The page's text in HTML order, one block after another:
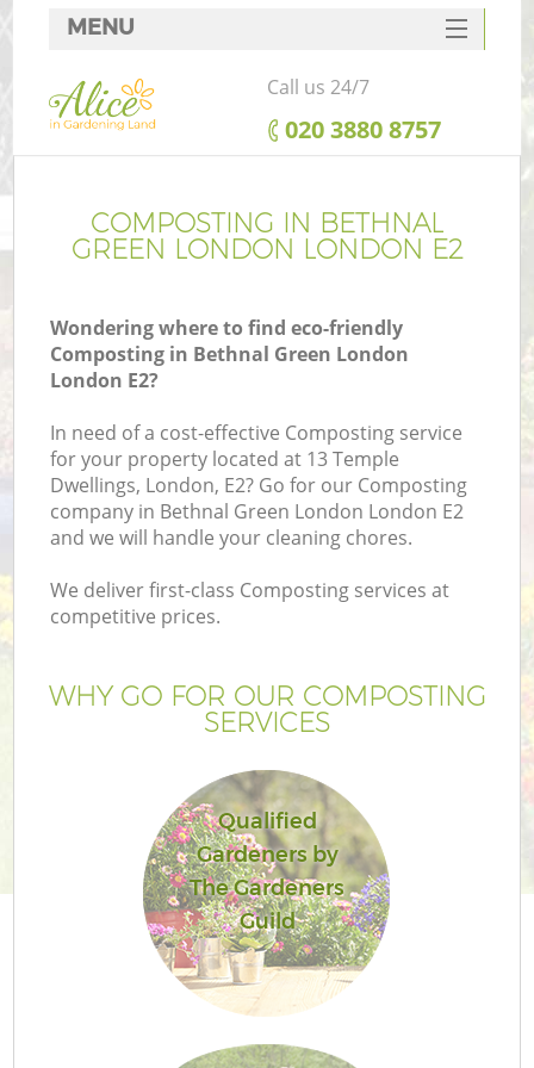
COMPOSTING IN BETHNAL
GREEN LONDON LONDON E2
Wondering where to find eco-friendly
Composting in Bethnal Green London
London E2?
In need of a cost-effective Composting service
for your property located at 13 Temple
Dwellings, London, E2? Go for our Composting
company in Bethnal Green London London E2
and we will handle your cleaning chores.
We deliver first-class Composting services at
competitive prices.
WHY GO FOR OUR COMPOSTING
SERVICES
Qualified
Gardeners by
The Gardeners
Guild
MENU
SERVICES
HOME
FAQ
CONTACTS
Call us 24/7
‎020 3880 8757